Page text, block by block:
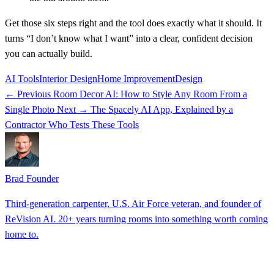
Get those six steps right and the tool does exactly what it should. It
turns “I don’t know what I want” into a clear, confident decision
you can actually build.
AI ToolsInterior DesignHome ImprovementDesign
← Previous Room Decor AI: How to Style Any Room From a
Single Photo Next → The Spacely AI App, Explained by a
Contractor Who Tests These Tools
Brad Founder
Third-generation carpenter, U.S. Air Force veteran, and founder of
ReVision AI. 20+ years turning rooms into something worth coming
home to.